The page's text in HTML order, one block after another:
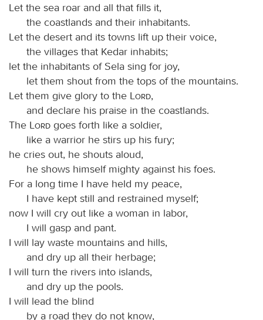
Let the sea roar and all that fills it,
the coastlands and their inhabitants.
Let the desert and its towns lift up their voice,
the villages that Kedar inhabits;
let the inhabitants of Sela sing for joy,
let them shout from the tops of the mountains.
Let them give glory to the
Lord,
and declare his praise in the coastlands.
The
Lord goes forth like a soldier,
like a warrior he stirs up his fury;
he cries out, he shouts aloud,
he shows himself mighty against his foes.
For a long time I have held my peace,
I have kept still and restrained myself;
now I will cry out like a woman in labor,
I will gasp and pant.
I will lay waste mountains and hills,
and dry up all their herbage;
I will turn the rivers into islands,
and dry up the pools.
I will lead the blind
by a road they do not know,